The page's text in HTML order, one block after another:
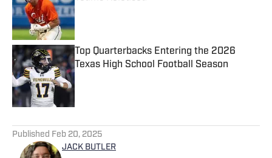
Published by on Invalid Date
Top Quarterbacks Entering the 2026
Texas High School Football Season
Published by on Invalid Date
Published Feb 20, 2025
JACK BUTLER